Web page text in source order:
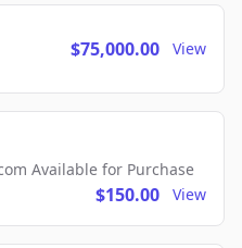
$75,000.00 View
Available for Purchase
$150.00 View